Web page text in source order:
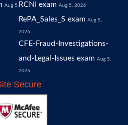
Aug 5, RCNI exam Aug 5, 2026
RePA_Sales_S exam Aug 5,
2026
CFE-Fraud-Investigations-
and-Legal-Issues exam Aug 5,
2026
Secure